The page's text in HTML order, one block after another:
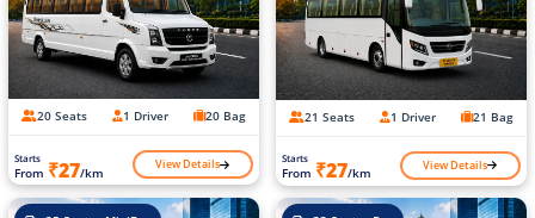
20 Seats 1 Driver 20 Bag
Starts
From ₹27/km View Details
21 Seats 1 Driver 21 Bag
Starts
From ₹27/km View Details